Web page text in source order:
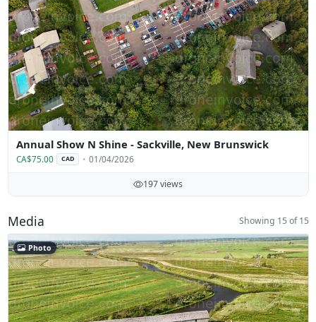
Annual Show N Shine - Sackville, New Brunswick
CA$75.00 CAD 01/04/2026
197 views
Media Showing 15 of 15
Photo